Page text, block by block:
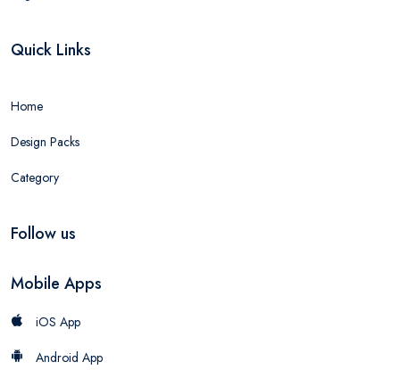
Quick Links
Home
Design Packs
Category
Follow us
Mobile Apps
iOS App
Android App